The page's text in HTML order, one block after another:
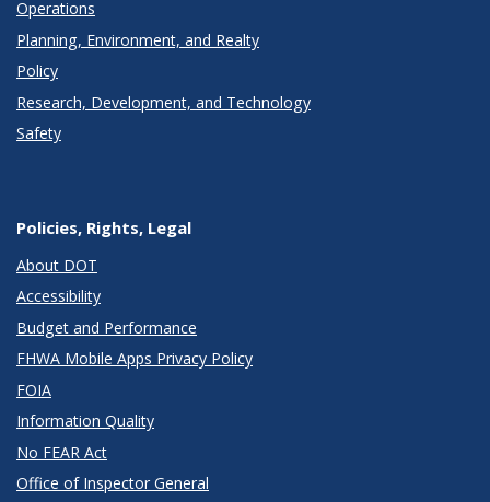
Operations
Planning, Environment, and Realty
Policy
Research, Development, and Technology
Safety
Policies, Rights, Legal
About DOT
Accessibility
Budget and Performance
FHWA Mobile Apps Privacy Policy
FOIA
Information Quality
No FEAR Act
Office of Inspector General